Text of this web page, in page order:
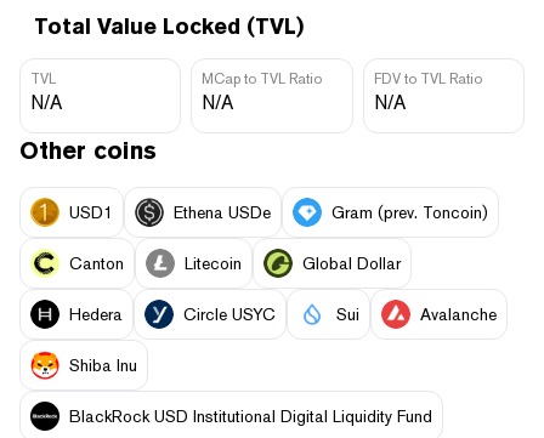
Total Value Locked (TVL)
TVL
N/A
MCap to TVL Ratio
N/A
FDV to TVL Ratio
N/A
Other coins
USD1 Ethena USDe Gram (prev. Toncoin)
Canton Litecoin Global Dollar
Hedera Circle USYC Sui Avalanche
Shiba Inu
BlackRock USD Institutional Digital Liquidity Fund